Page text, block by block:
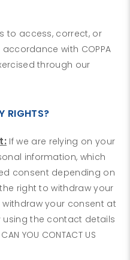
to access, correct, or
with COPPA
through our
RIGHTS?
If we are relying on your
information, which
consent depending on
right to withdraw your
your consent at
the contact details
YOU CONTACT US